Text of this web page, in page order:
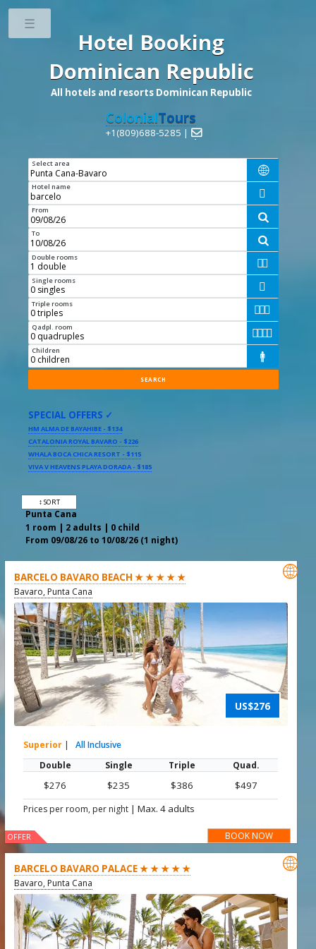
Hotel Booking
Dominican Republic
All hotels and resorts Dominican Republic
ColonialTours
+1(809)688-5285 | 
Select area

Hotel name

From

To

Double rooms

Single rooms

Triple rooms

Qadpl. room

Children

SPECIAL OFFERS ✓
HM ALMA DE BAYAHIBE - $134
CATALONIA ROYAL BAVARO - $226
WHALA BOCA CHICA RESORT - $115
VIVA V HEAVENS PLAYA DORADA - $185
↕ SORT
Punta Cana
1 room | 2 adults | 0 child
From 09/08/26 to 10/08/26 (1 night)
BARCELO BAVARO BEACH ★ ★ ★ ★ ★
Bavaro, Punta Cana
US$276

Superior |
All Inclusive
Double
Single Triple Quad.
$276 $235 $386 $497
Prices per room, per night |Max. 4 adults
BOOK NOW
OFFER
BARCELO BAVARO PALACE ★ ★ ★ ★ ★
Bavaro, Punta Cana
